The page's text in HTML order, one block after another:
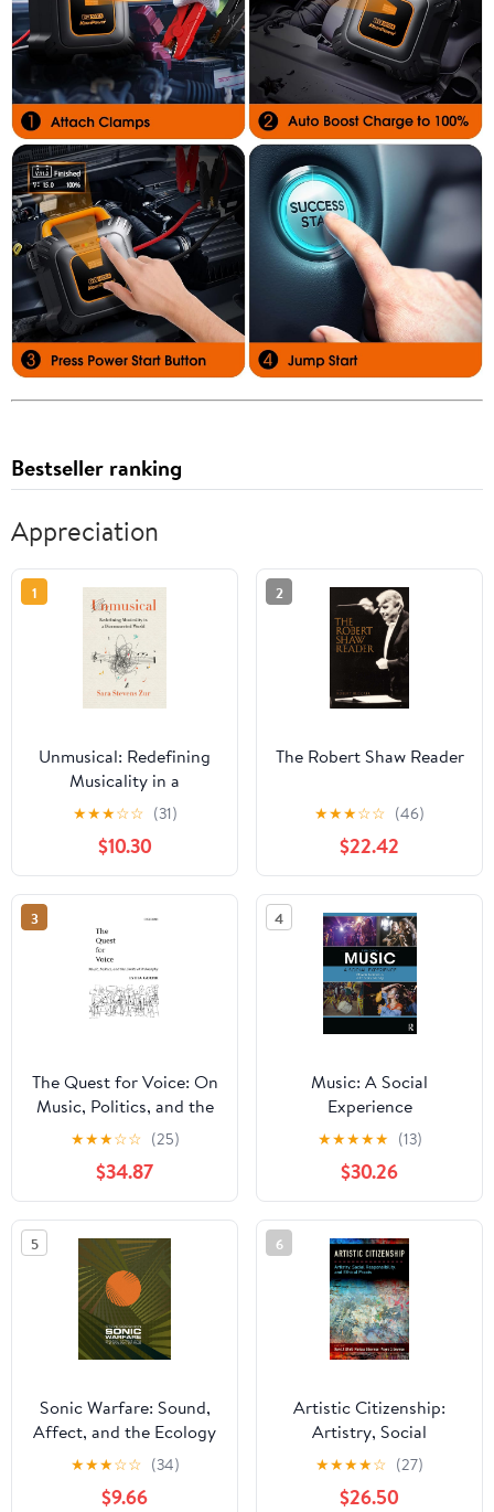
Bestseller ranking
Appreciation
1
Unmusical: Redefining
Musicality in a
Disconnected World
★★★☆☆ (31)
$10.30
2
The Robert Shaw Reader
★★★☆☆ (46)
$22.42
3
The Quest for Voice: On
Music, Politics, and the
Limits of Philosophy:
The 1997 Ernest Bloch
Lectures
★★★☆☆ (25)
$34.87
4
Music: A Social
Experience
★★★★★ (13)
$30.26
5
Sonic Warfare: Sound,
Affect, and the Ecology
of Fear (Technologies of
Lived Abstraction)
★★★☆☆ (34)
$9.66
6
Artistic Citizenship:
Artistry, Social
Responsibility, and
Ethical Praxis
★★★★☆ (27)
$26.50